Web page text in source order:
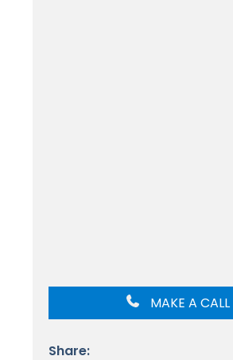
MAKE A CALL
Share: